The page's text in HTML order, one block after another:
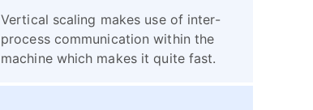
Vertical scaling makes use of inter-
process communication within the
machine which makes it quite fast.